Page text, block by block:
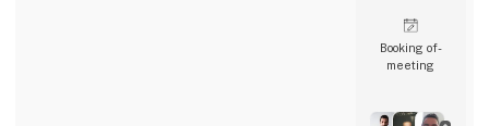
Booking of­
meeting